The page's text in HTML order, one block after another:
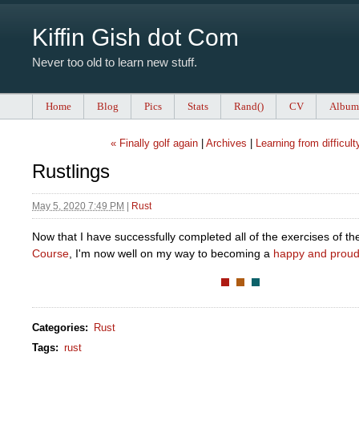
Kiffin Gish dot Com
Never too old to learn new stuff.
Home Blog Pics Stats Rand() CV
« Finally golf again Archives Learning from
Rustlings
May 5, 2020 7:49 PM Rust
Now that I have successfully completed all of the exercises of
Course, I'm now well on my way to becoming a happy and
Categories:
Rust
Tags: rust